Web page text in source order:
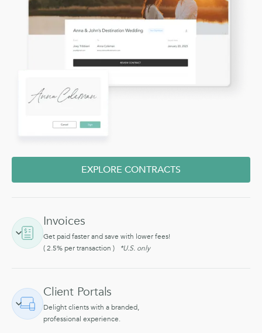
EXPLORE CONTRACTS
Invoices
Get paid faster and save with lower fees!
( 2.5% per transaction )
*U.S. only
Client Portals
Delight clients with a branded,
professional experience.